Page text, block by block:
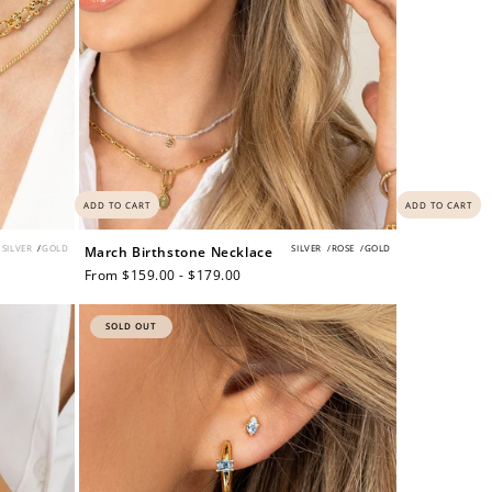
ADD TO CART
SILVER /GOLD
ADD TO CART
SILVER /ROSE /GOLD
March Birthstone Necklace
Regular
From $159.00 - $179.00
SOLD OUT